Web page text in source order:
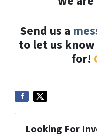
Send us a
to let us
for!
Looking For